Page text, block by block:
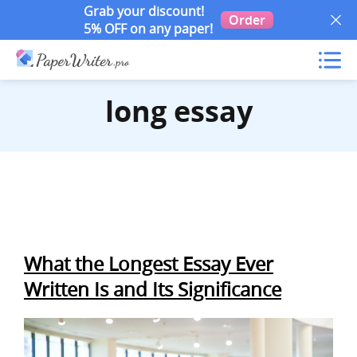
Grab your discount!
5% OFF on any paper!
Order
long essay
What the Longest Essay Ever
Written Is and Its Significance